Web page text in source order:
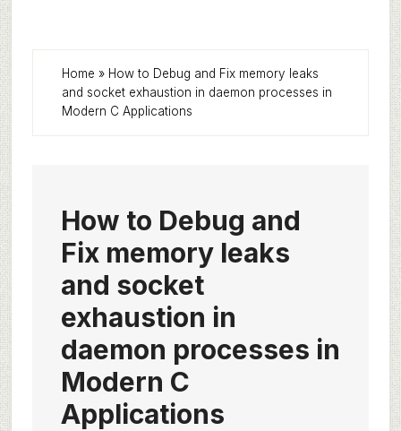
Home » How to Debug and Fix memory leaks
and socket exhaustion in daemon processes in
Modern C Applications
How to Debug and
Fix memory leaks
and socket
exhaustion in
daemon processes in
Modern C
Applications